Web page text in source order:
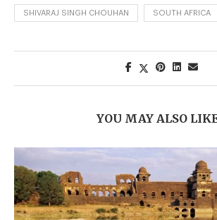
SHIVARAJ SINGH CHOUHAN SOUTH AFRICA
YOU MAY ALSO